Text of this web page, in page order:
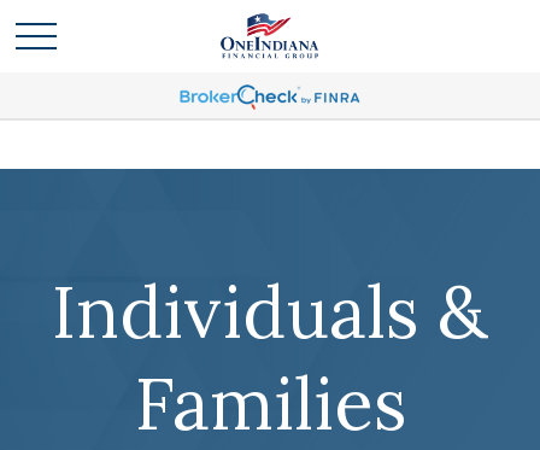
Individuals &
Families